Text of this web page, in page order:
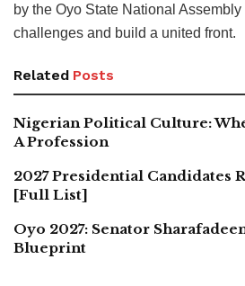
by the Oyo State National
challenges and build a united front.
Related Posts
Nigerian Political Culture:
A Profession
2027 Presidential Candidates
[Full List]
Oyo 2027: Senator
Blueprint